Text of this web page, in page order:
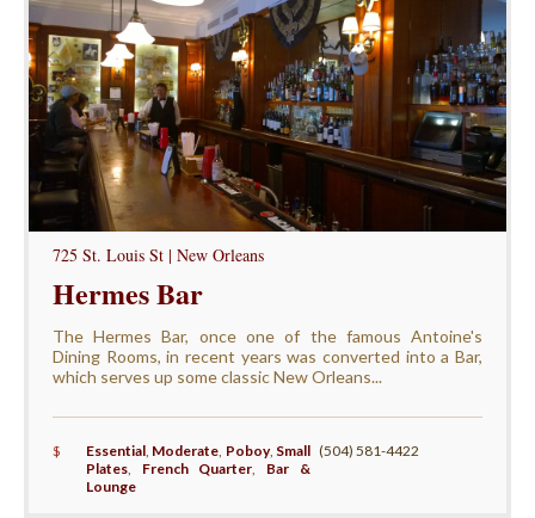
725 St. Louis St | New Orleans
Hermes Bar
The Hermes Bar, once one of the famous Antoine's
Dining Rooms, in recent years was converted into a Bar,
which serves up some classic New Orleans...
$ Essential, Moderate, Poboy, Small
Plates, French Quarter, Bar &
Lounge
(504) 581-4422